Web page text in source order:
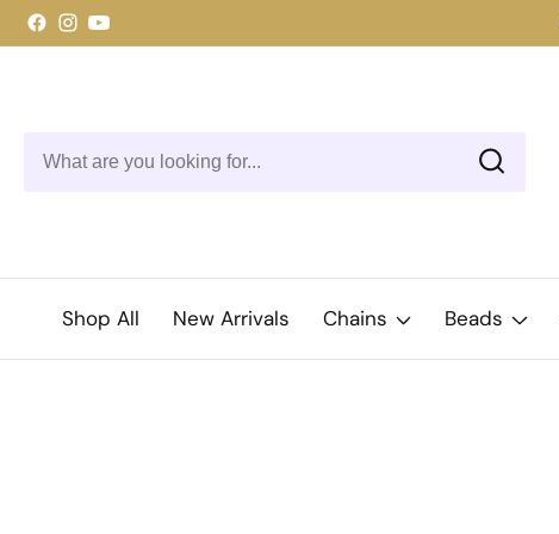
Facebook
Instagram
YouTube
Shop All New Arrivals Chains Beads